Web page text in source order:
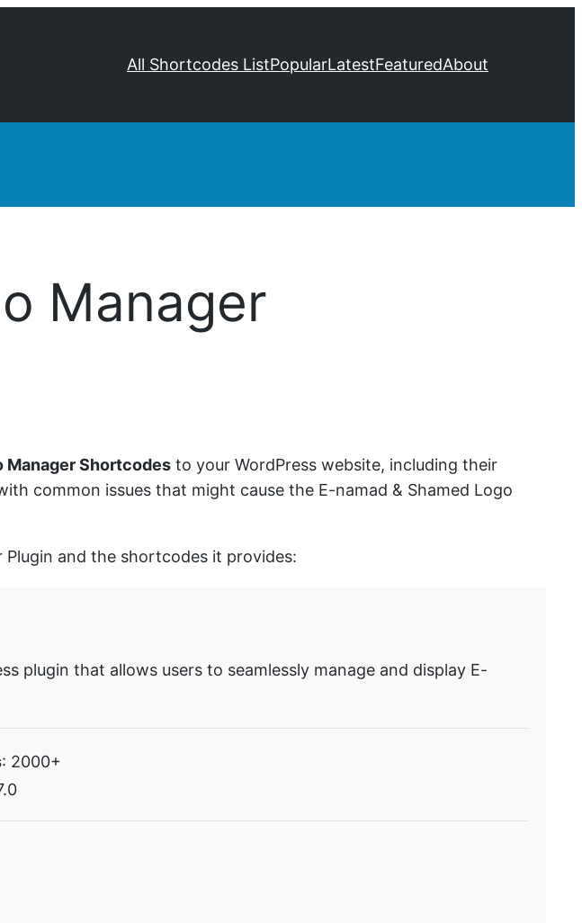
All Shortcodes ListPopularLatestFeaturedAbout
Manager
Manager Shortcodes to your WordPress website, including their
common issues that might cause the E-namad & Shamed Logo
and the shortcodes it provides:
plugin that allows users to seamlessly manage and display E-
: 2000+